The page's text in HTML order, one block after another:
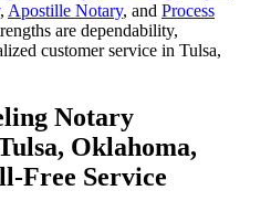
, Apostille Notary, and Process
are dependability,
customer service in Tulsa,
Notary
Oklahoma,
Free Service